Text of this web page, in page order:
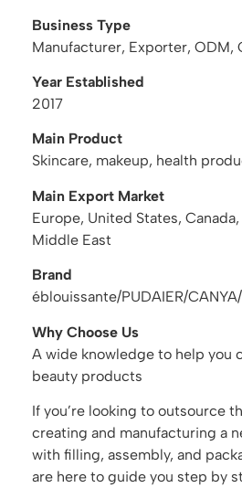
Business Type
Manufacturer, Exporter, ODM,
Year Established
2017
Main Product
Skincare, makeup, health
Main Export Market
Europe, United States,
Middle East
Brand
éblouissante/PUDAIER/
Why Choose Us
A wide knowledge to help you
beauty products
If you’re looking to outsource
creating and manufacturing a
with filling, assembly, and
are here to guide you step by